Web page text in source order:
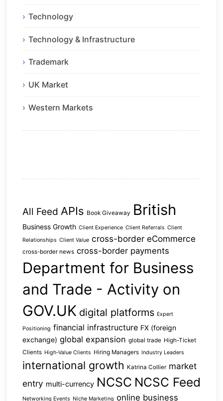
Technology
Technology & Infrastructure
Trademark
UK Market
Western Markets
All Feed APIs Book Giveaway British
Business Growth Client Experience Client Referrals Client
Relationships Client Value cross-border eCommerce
cross-border news cross-border payments
Department for Business
and Trade - Activity on
GOV.UK digital platforms Expert
Positioning financial infrastructure FX (foreign
exchange) global expansion global trade High-Ticket
Clients High-Value Clients Hiring Managers Industry Leaders
international growth Katrina Collier market
entry multi-currency NCSC NCSC Feed
Networking Events Niche Marketing online business